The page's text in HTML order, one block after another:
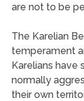
are not to be
The Karelian
temperament
Karelians have
normally
their own